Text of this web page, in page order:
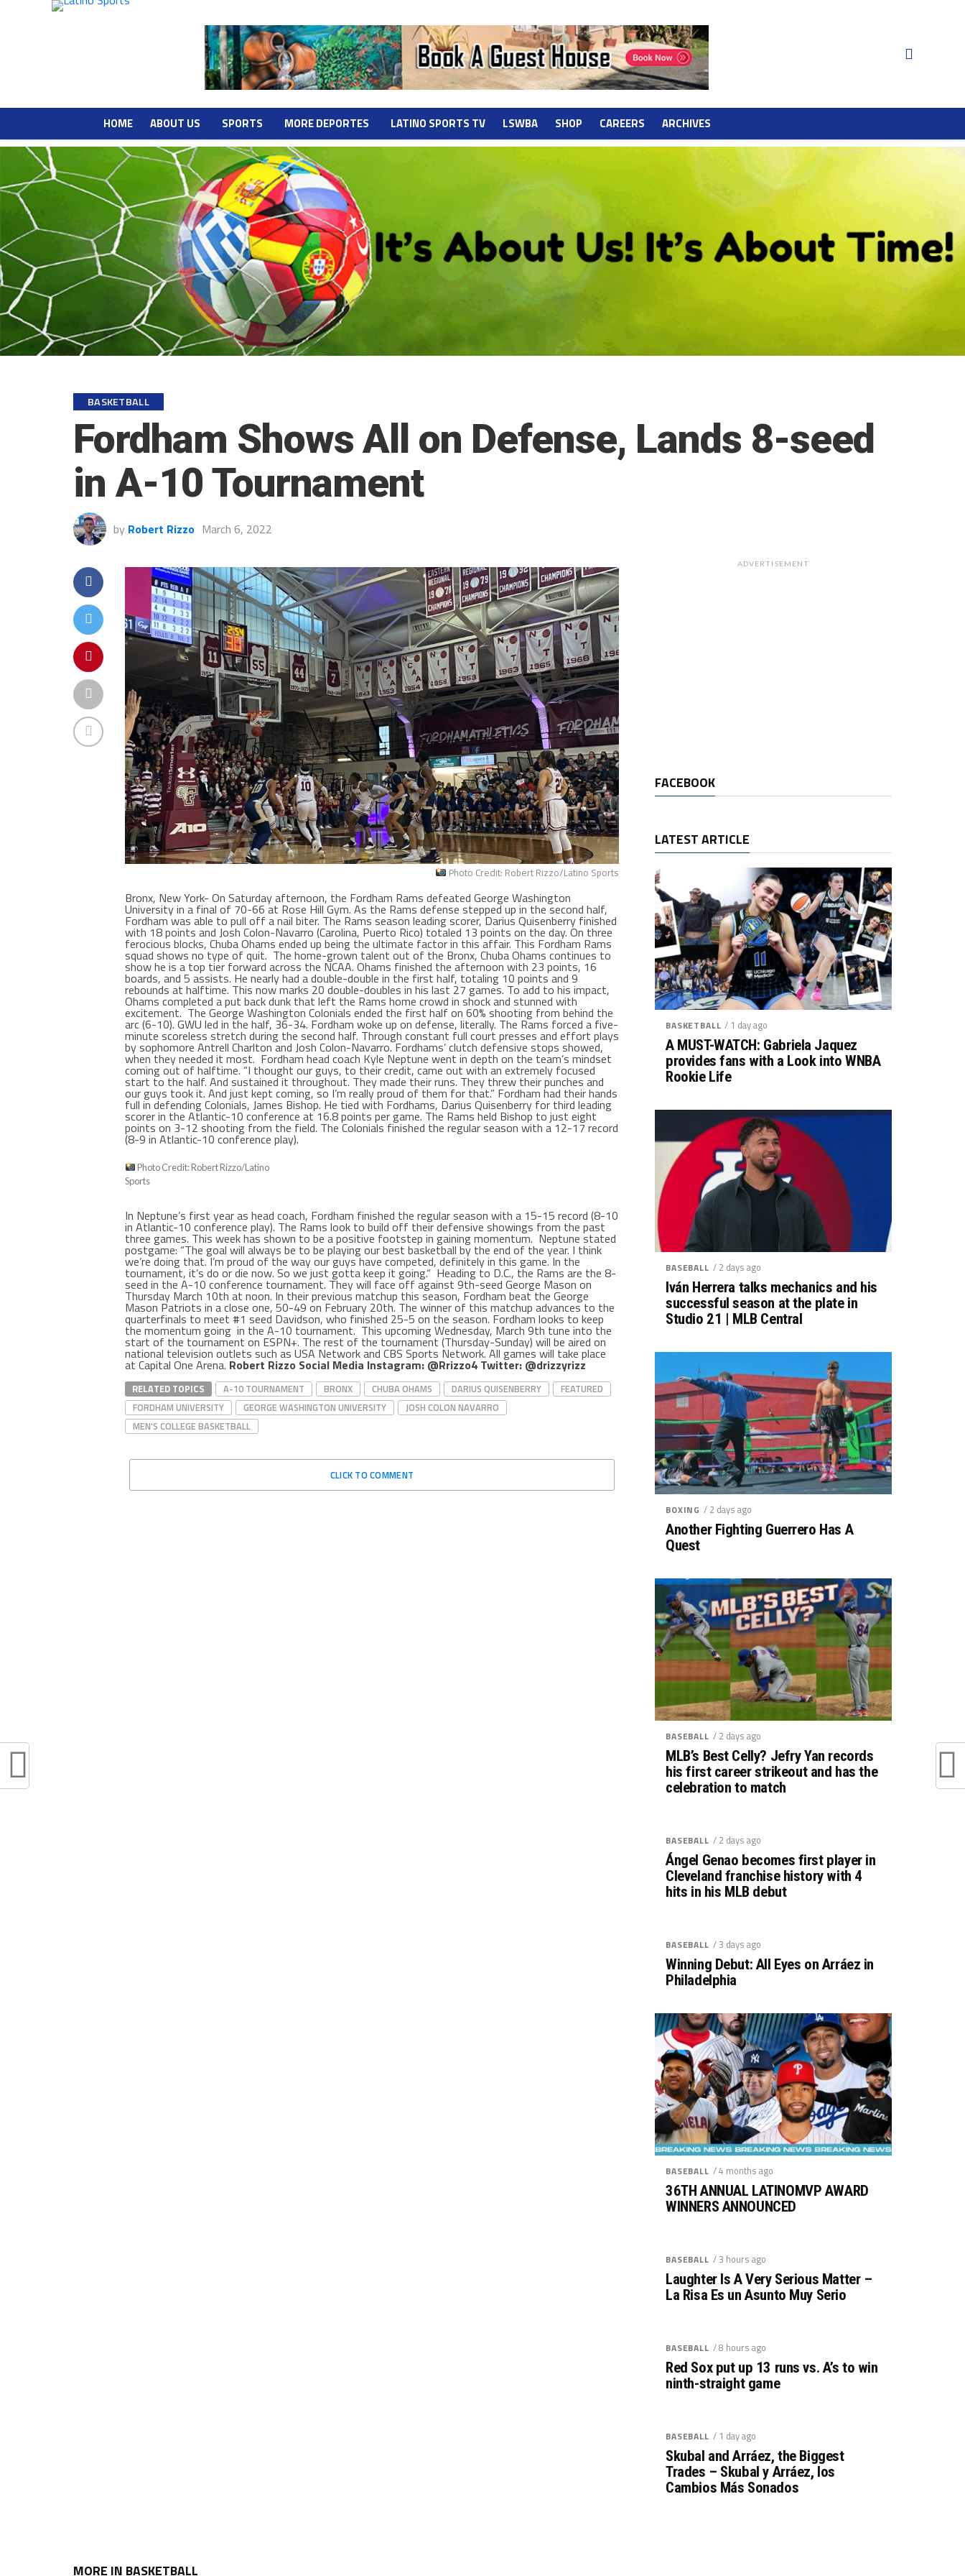
HOME ABOUT US SPORTS MORE DEPORTES LATINO SPORTS TV LSWBA SHOP CAREERS ARCHIVES
BASKETBALL
Fordham Shows All on Defense, Lands 8-seed
in A-10 Tournament
by Robert Rizzo March 6, 2022
Photo Credit: Robert Rizzo/Latino Sports
Bronx, New York- On Saturday afternoon, the Fordham Rams defeated George Washington
University in a final of 70-66 at Rose Hill Gym. As the Rams defense stepped up in the second half,
Fordham was able to pull off a nail biter. The Rams season leading scorer, Darius Quisenberry finished
with 18 points and Josh Colon-Navarro (Carolina, Puerto Rico) totaled 13 points on the day. On three
ferocious blocks, Chuba Ohams ended up being the ultimate factor in this affair. This Fordham Rams
squad shows no type of quit. The home-grown talent out of the Bronx, Chuba Ohams continues to
show he is a top tier forward across the NCAA. Ohams finished the afternoon with 23 points, 16
boards, and 5 assists. He nearly had a double-double in the first half, totaling 10 points and 9
rebounds at halftime. This now marks 20 double-doubles in his last 27 games. To add to his impact,
Ohams completed a put back dunk that left the Rams home crowd in shock and stunned with
excitement. The George Washington Colonials ended the first half on 60% shooting from behind the
arc (6-10). GWU led in the half, 36-34. Fordham woke up on defense, literally. The Rams forced a five-
minute scoreless stretch during the second half. Through constant full court presses and effort plays
by sophomore Antrell Charlton and Josh Colon-Navarro. Fordhams’ clutch defensive stops showed,
when they needed it most. Fordham head coach Kyle Neptune went in depth on the team’s mindset
coming out of halftime. “I thought our guys, to their credit, came out with an extremely focused
start to the half. And sustained it throughout. They made their runs. They threw their punches and
our guys took it. And just kept coming, so I’m really proud of them for that.” Fordham had their hands
full in defending Colonials, James Bishop. He tied with Fordhams, Darius Quisenberry for third leading
scorer in the Atlantic-10 conference at 16.8 points per game. The Rams held Bishop to just eight
points on 3-12 shooting from the field. The Colonials finished the regular season with a 12-17 record
(8-9 in Atlantic-10 conference play).
Photo Credit: Robert Rizzo/Latino
Sports
In Neptune’s first year as head coach, Fordham finished the regular season with a 15-15 record (8-10
in Atlantic-10 conference play). The Rams look to build off their defensive showings from the past
three games. This week has shown to be a positive footstep in gaining momentum. Neptune stated
postgame: “The goal will always be to be playing our best basketball by the end of the year. I think
we’re doing that. I’m proud of the way our guys have competed, definitely in this game. In the
tournament, it’s do or die now. So we just gotta keep it going.“ Heading to D.C., the Rams are the 8-
seed in the A-10 conference tournament. They will face off against 9th-seed George Mason on
Thursday March 10th at noon. In their previous matchup this season, Fordham beat the George
Mason Patriots in a close one, 50-49 on February 20th. The winner of this matchup advances to the
quarterfinals to meet #1 seed Davidson, who finished 25-5 on the season. Fordham looks to keep
the momentum going in the A-10 tournament. This upcoming Wednesday, March 9th tune into the
start of the tournament on ESPN+. The rest of the tournament (Thursday-Sunday) will be aired on
national television outlets such as USA Network and CBS Sports Network. All games will take place
at Capital One Arena. Robert Rizzo Social Media Instagram: @Rrizzo4 Twitter: @drizzyrizz
RELATED TOPICS A-10 TOURNAMENT BRONX CHUBA OHAMS DARIUS QUISENBERRY
FEATURED
FORDHAM UNIVERSITY
GEORGE WASHINGTON UNIVERSITY
JOSH COLON NAVARRO
MEN'S COLLEGE BASKETBALL
CLICK TO COMMENT
ADVERTISEMENT
FACEBOOK
LATEST ARTICLE
BASKETBALL / 1 day ago
A MUST-WATCH: Gabriela Jaquez
provides fans with a Look into WNBA
Rookie Life
BASEBALL / 2 days ago
Iván Herrera talks mechanics and his
successful season at the plate in
Studio 21 | MLB Central
BOXING / 2 days ago
Another Fighting Guerrero Has A
Quest
BASEBALL / 2 days ago
MLB’s Best Celly? Jefry Yan records
his first career strikeout and has the
celebration to match
BASEBALL / 2 days ago
Ángel Genao becomes first player in
Cleveland franchise history with 4
hits in his MLB debut
BASEBALL / 3 days ago
Winning Debut: All Eyes on Arráez in
Philadelphia
BASEBALL / 4 months ago
36TH ANNUAL LATINOMVP AWARD
WINNERS ANNOUNCED
BASEBALL / 3 hours ago
Laughter Is A Very Serious Matter –
La Risa Es un Asunto Muy Serio
BASEBALL / 8 hours ago
Red Sox put up 13 runs vs. A’s to win
ninth-straight game
BASEBALL / 1 day ago
Skubal and Arráez, the Biggest
Trades – Skubal y Arráez, los
Cambios Más Sonados
MORE IN BASKETBALL